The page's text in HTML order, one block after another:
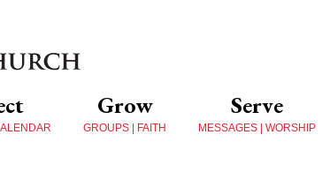
Grow
GROUPS | FAITH
Serve
MESSAGES | WORSHIP